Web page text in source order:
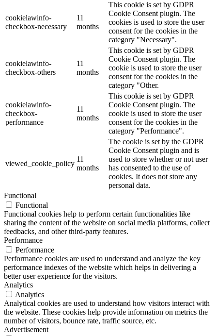
cookielawinfo-
checkbox-necessary
11
months
This cookie is set by GDPR
Cookie Consent plugin. The
cookies is used to store the user
consent for the cookies in the
category "Necessary".
cookielawinfo-
checkbox-others
11
months
This cookie is set by GDPR
Cookie Consent plugin. The
cookie is used to store the user
consent for the cookies in the
category "Other.
cookielawinfo-
checkbox-
performance
11
months
This cookie is set by GDPR
Cookie Consent plugin. The
cookie is used to store the user
consent for the cookies in the
category "Performance".
viewed_cookie_policy
11
months
The cookie is set by the GDPR
Cookie Consent plugin and is
used to store whether or not user
has consented to the use of
cookies. It does not store any
personal data.
Functional
Functional
Functional cookies help to perform certain functionalities like
sharing the content of the website on social media platforms, collect
feedbacks, and other third-party features.
Performance
Performance
Performance cookies are used to understand and analyze the key
performance indexes of the website which helps in delivering a
better user experience for the visitors.
Analytics
Analytics
Analytical cookies are used to understand how visitors interact with
the website. These cookies help provide information on metrics the
number of visitors, bounce rate, traffic source, etc.
Advertisement